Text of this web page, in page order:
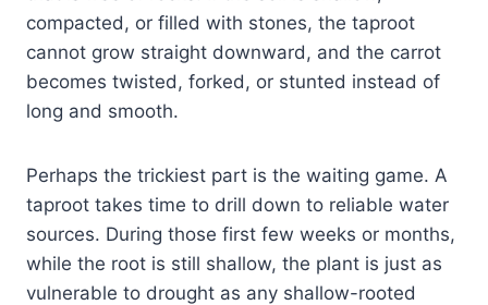
compacted, or filled with stones, the taproot
cannot grow straight downward, and the carrot
becomes twisted, forked, or stunted instead of
long and smooth.
Perhaps the trickiest part is the waiting game. A
taproot takes time to drill down to reliable water
sources. During those first few weeks or months,
while the root is still shallow, the plant is just as
vulnerable to drought as any shallow-rooted